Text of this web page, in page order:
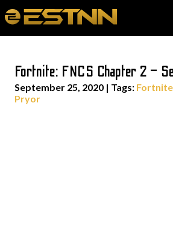
Fortnite: FNCS Chapter 2 –
September 25, 2020 | Tags: Fortnite
Pryor